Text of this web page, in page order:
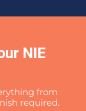
NIE
from
required.